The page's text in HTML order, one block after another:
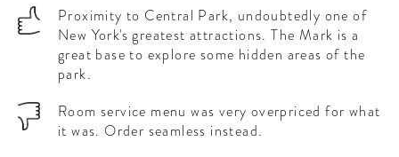
Proximity to Central Park, undoubtedly one of
New York's greatest attractions. The Mark is a
great base to explore some hidden areas of the
park.
Room service menu was very overpriced for what
it was. Order seamless instead.